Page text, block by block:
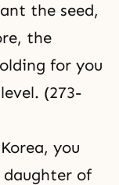
the seed,
the
for you
(273-
you
daughter of